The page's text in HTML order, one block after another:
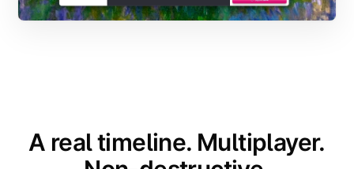
A real timeline. Multiplayer.